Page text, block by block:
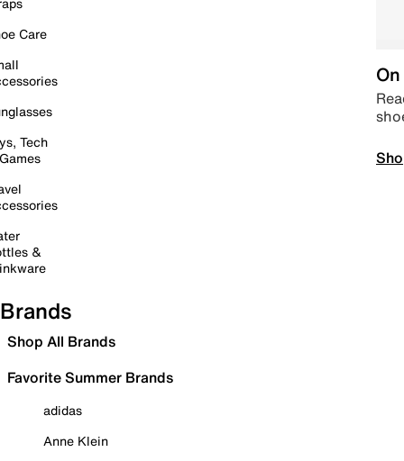
Care
Tech
&
Brands
Shop All Brands
Favorite Summer Brands
adidas
Anne Klein